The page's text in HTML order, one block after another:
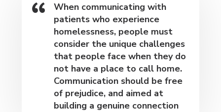
When communicating with
patients who experience
homelessness, people must
consider the unique challenges
that people face when they do
not have a place to call home.
Communication should be free
of prejudice, and aimed at
building a genuine connection